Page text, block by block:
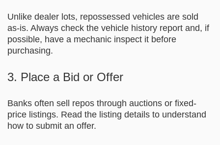
Unlike dealer lots, repossessed vehicles are sold
as-is. Always check the vehicle history report and, if
possible, have a mechanic inspect it before
purchasing.
3. Place a Bid or Offer
Banks often sell repos through auctions or fixed-
price listings. Read the listing details to understand
how to submit an offer.